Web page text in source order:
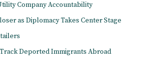
Company Accountability
as Diplomacy Takes Center Stage
Deported Immigrants Abroad